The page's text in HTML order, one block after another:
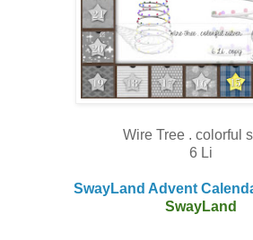
Wire Tree . colorful
6 Li
SwayLand Advent
SwayLand